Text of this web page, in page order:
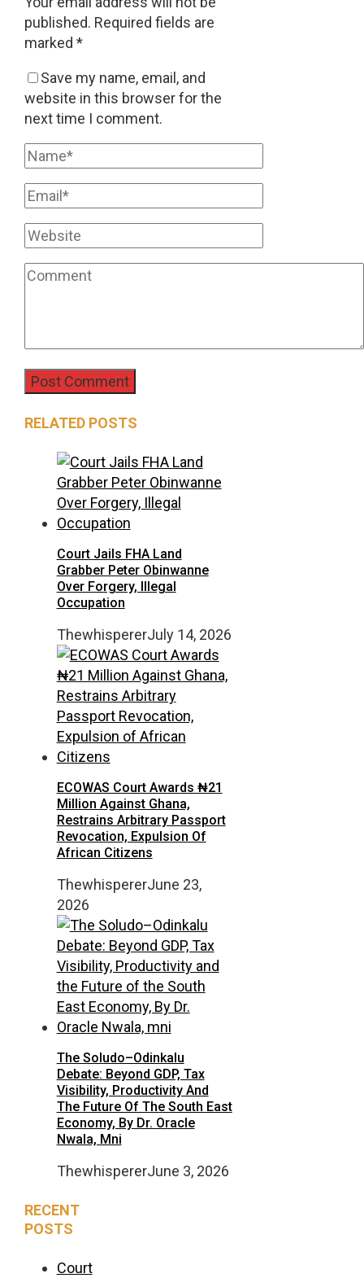
published. Required fields are
marked *
Save my name, email, and
website in this browser for the
next time I comment.
RELATED POSTS
Court Jails FHA Land
Grabber Peter Obinwanne
Over Forgery, Illegal
Occupation
ThewhispererJuly 14, 2026
ECOWAS Court Awards ₦21
Million Against Ghana,
Restrains Arbitrary Passport
Revocation, Expulsion Of
African Citizens
ThewhispererJune 23,
2026
The Soludo–Odinkalu
Debate: Beyond GDP, Tax
Visibility, Productivity And
The Future Of The South East
Economy, By Dr. Oracle
Nwala, Mni
ThewhispererJune 3, 2026
RECENT
POSTS
Court